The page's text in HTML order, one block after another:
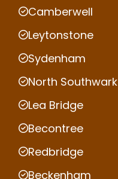
Camberwell
Leytonstone
Sydenham
North Southwark
Lea Bridge
Becontree
Redbridge
Beckenham